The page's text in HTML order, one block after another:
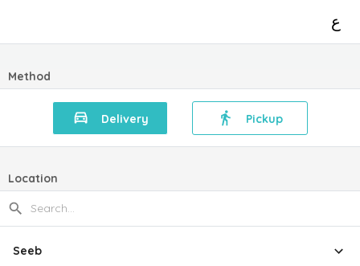
ع
Method
Delivery Pickup
Location
Seeb